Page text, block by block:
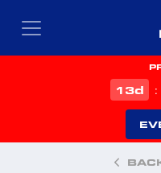
13d :